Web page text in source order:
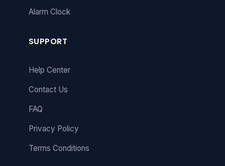
Alarm Clock
SUPPORT
Help Center
Contact Us
FAQ
Privacy Policy
Terms Conditions